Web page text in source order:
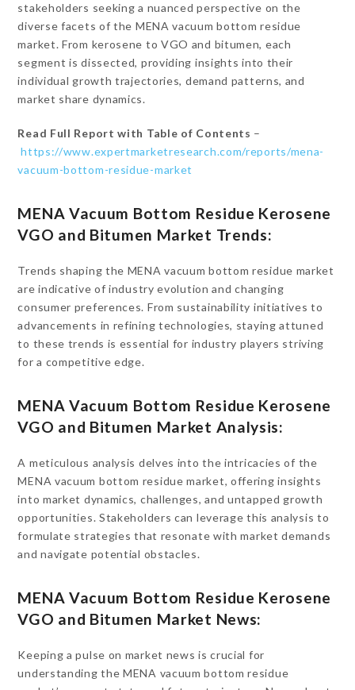
stakeholders seeking a nuanced perspective on the
diverse facets of the MENA vacuum bottom residue
market. From kerosene to VGO and bitumen, each
segment is dissected, providing insights into their
individual growth trajectories, demand patterns, and
market share dynamics.
Read Full Report with Table of Contents –
https://www.expertmarketresearch.com/reports/mena-
vacuum-bottom-residue-market
MENA Vacuum Bottom Residue Kerosene
VGO and Bitumen Market Trends:
Trends shaping the MENA vacuum bottom residue market
are indicative of industry evolution and changing
consumer preferences. From sustainability initiatives to
advancements in refining technologies, staying attuned
to these trends is essential for industry players striving
for a competitive edge.
MENA Vacuum Bottom Residue Kerosene
VGO and Bitumen Market Analysis:
A meticulous analysis delves into the intricacies of the
MENA vacuum bottom residue market, offering insights
into market dynamics, challenges, and untapped growth
opportunities. Stakeholders can leverage this analysis to
formulate strategies that resonate with market demands
and navigate potential obstacles.
MENA Vacuum Bottom Residue Kerosene
VGO and Bitumen Market News:
Keeping a pulse on market news is crucial for
understanding the MENA vacuum bottom residue